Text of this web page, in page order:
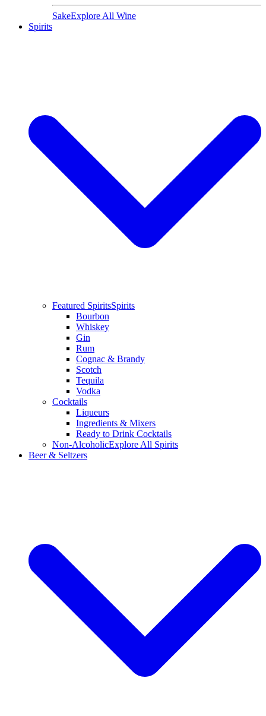
SakeExplore All Wine
Spirits
Featured SpiritsSpirits
Bourbon
Whiskey
Gin
Rum
Cognac & Brandy
Scotch
Tequila
Vodka
Cocktails
Liqueurs
Ingredients & Mixers
Ready to Drink Cocktails
Non-AlcoholicExplore All Spirits
Beer & Seltzers